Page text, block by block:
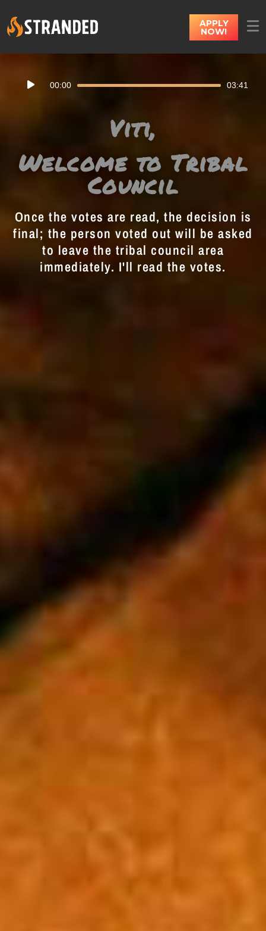
APPLY
NOW!
Player
00:00 03:41
Viti,
Welcome to Tribal
Council
Once the votes are read, the decision is
final; the person voted out will be asked
to leave the tribal council area
immediately. I'll read the votes.